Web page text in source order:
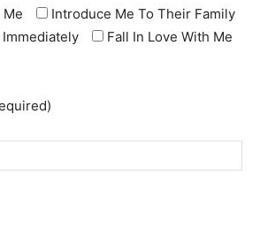
Me
Introduce Me To Their Family
Fall In Love With Me